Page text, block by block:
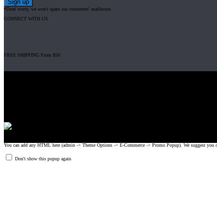
*Dont worry, we won't spam our customers' mailboxes
CONNECT WITH US
FREE SHIPPING From $50
You can add any HTML here (admin -> Theme Options -> E-Commerce -> Promo Popup). We suggest you
Don't show this popup again